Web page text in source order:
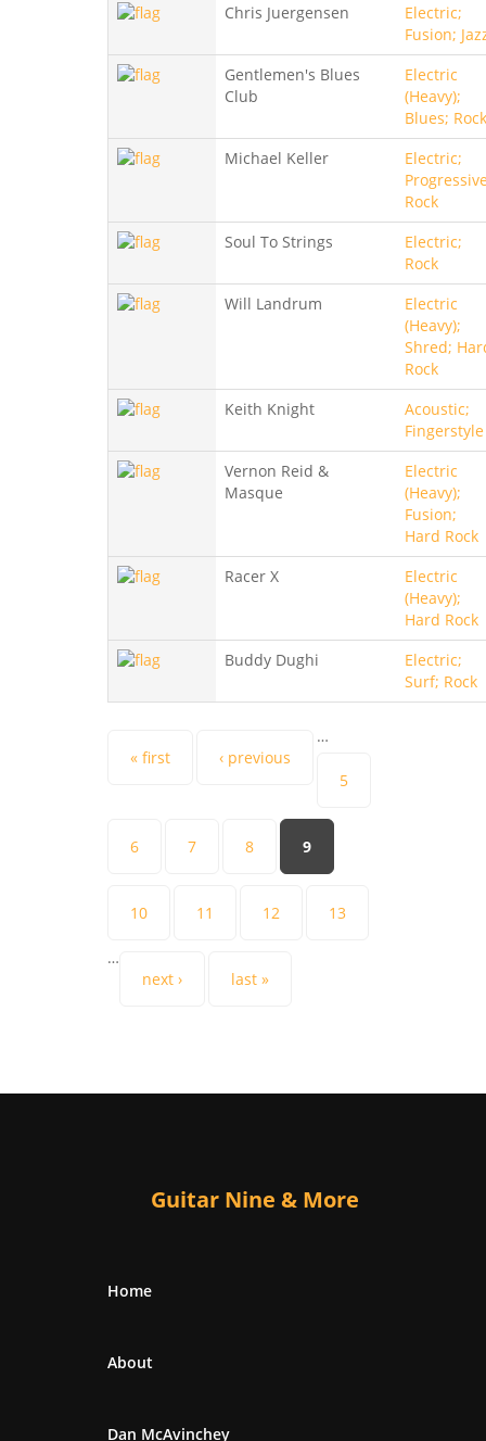
Chris Juergensen
Electric;
Fusion;
Gentlemen's Blues
Club
Electric
(Heavy);
Blues; Rock
Michael Keller
Electric;
Rock
Soul To Strings
Electric;
Rock
Will Landrum
Electric
(Heavy);
Shred;
Rock
Keith Knight
Acoustic;
Fingerstyle
Vernon Reid &
Masque
Electric
(Heavy);
Fusion;
Hard Rock
Racer X
Electric
(Heavy);
Hard Rock
Buddy Dughi
Electric;
Surf; Rock
Pages
« first ‹ previous
…
5
6 7 8 9
10 11 12 13
…
next ›
last »
Guitar Nine & More
Home
About
Dan McAvinchey